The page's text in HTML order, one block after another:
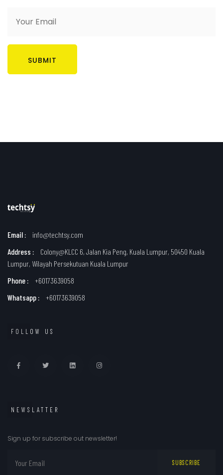
SUBMIT
Email :
info@techtsy.com
Address :
Colony@KLCC 6, Jalan Kia Peng, Kuala Lumpur, 50450 Kuala
Lumpur, Wilayah Persekutuan Kuala Lumpur
Phone :
+60173639058
Whatsapp :
+60173639058
FOLLOW US
NEWSLATTER
Sign up for subscribe out newsletter!
SUBSCRIBE